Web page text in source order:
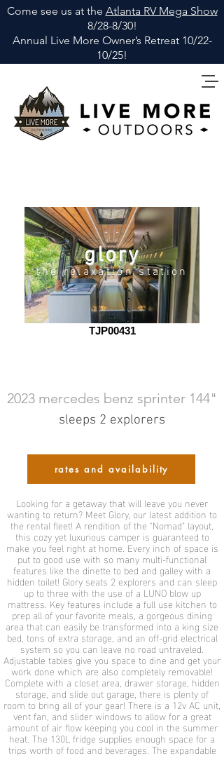
Come see us at the Atlanta RV Mega Show
8/28-8/30!
Annual Live More Owner’s Retreat 10/22-
10/25!
TJP00431
glory
the relaxation station
2023 mercedes benz sprinter 144"
sleeps 2 explorers
rates and availability
Looking for a getaway that will leave you never
wanting to return? Meet Glory, our latest addition to
the rental fleet! A rendition of the "Nomad" layout,
this cozy yet luxurious camper is guaranteed to
make you feel right at home. Every inch of space is
put to good use with so many multi-functional
features like the dinette to bed and galley with a
hidden toilet! Glory seats 2 explorers and can sleep
up to three with the use of a LUNO blow up
mattress. Key features include a full use kitchen to
prep all of your favorite meals, a gorgeous dining
area that can easily be transformed into a king size
bed, tons of extra storage, and an off-grid electrical
system so you can leave no road untraveled.
Adjustable tables give you space to dine and get your
work done which are also completely removable!
Complete with a closet area, drawer storage, hidden
storage, and slide out garage, there is plenty of
room to bring all of your gear! There is a 12v AC unit,
vent fan, and slider windows to allow for a great
amount of air flow keeping you cool in the summer
heat. The 130L fridge supplies enough space for a
trips worth of food and beverages. The expandable